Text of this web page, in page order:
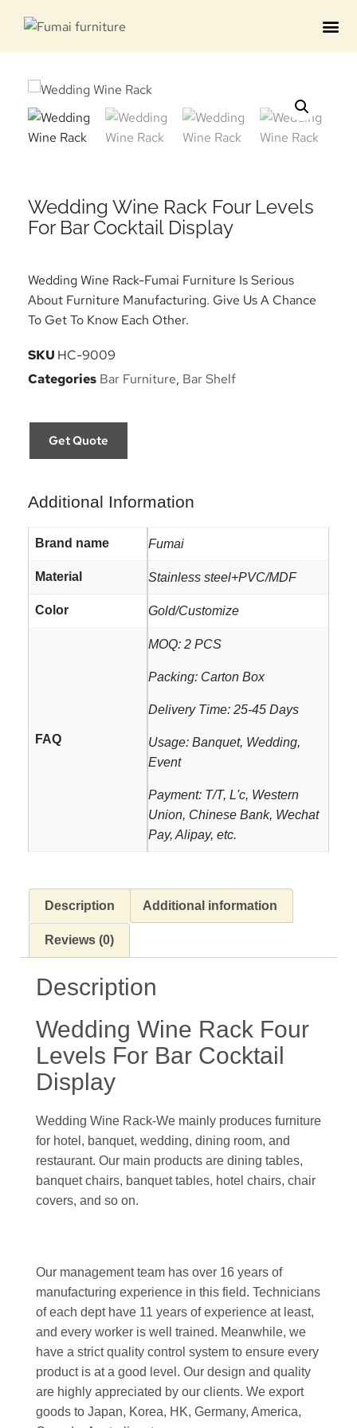
Wedding Wine Rack Four Levels
For Bar Cocktail Display
Wedding Wine Rack-Fumai Furniture Is Serious
About Furniture Manufacturing. Give Us A Chance
To Get To Know Each Other.
SKU HC-9009
Categories Bar Furniture, Bar Shelf
Get Quote
Additional Information
Brand name Fumai
Material Stainless steel+PVC/MDF
Color Gold/Customize
FAQ
MOQ: 2 PCS
Packing: Carton Box
Delivery Time: 25-45 Days
Usage: Banquet, Wedding,
Event
Payment: T/T, L'c, Western
Union, Chinese Bank, Wechat
Pay, Alipay, etc.
Description Additional information
Reviews (0)
Description
Wedding Wine Rack Four
Levels For Bar Cocktail
Display
Wedding Wine Rack-We mainly produces furniture
for hotel, banquet, wedding, dining room, and
restaurant. Our main products are dining tables,
banquet chairs, banquet tables, hotel chairs, chair
covers, and so on.
Our management team has over 16 years of
manufacturing experience in this field. Technicians
of each dept have 11 years of experience at least,
and every worker is well trained. Meanwhile, we
have a strict quality control system to ensure every
product is at a good level. Our design and quality
are highly appreciated by our clients. We export
goods to Japan, Korea, HK, Germany, America,